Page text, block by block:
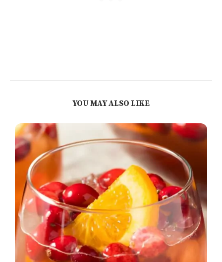
YOU MAY ALSO LIKE